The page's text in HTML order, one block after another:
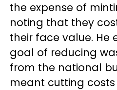
the expense of
noting that they
their face value. He
goal of reducing
from the national
meant cutting costs